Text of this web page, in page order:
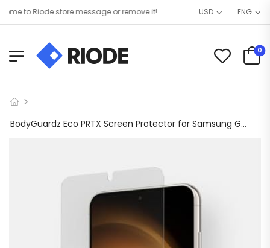
to Riode store message or remove it! USD ENG
0
BodyGuardz Eco PRTX Screen Protector for Samsung Galaxy S23, Shatterproof Synthetic Glass, Case Friendly, Smudge Resistant Clear Protector with Easy Installation Process